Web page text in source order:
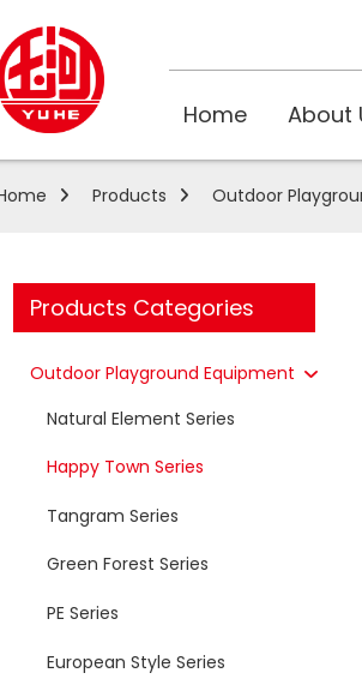
Home About
Products Outdoor
Products Categories
Outdoor Playground Equipment
Natural Element Series
Happy Town Series
Tangram Series
Green Forest Series
PE Series
European Style Series